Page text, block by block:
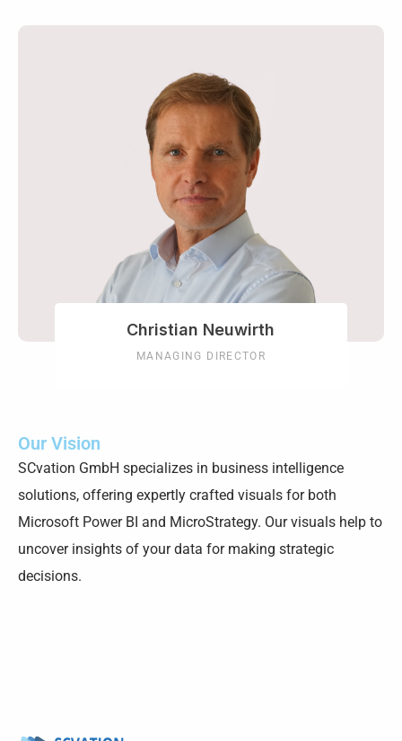
Christian Neuwirth
MANAGING DIRECTOR
Our Vision
SCvation GmbH specializes in business intelligence
solutions, offering expertly crafted visuals for both
Microsoft Power BI and MicroStrategy. Our visuals help to
uncover insights of your data for making strategic
decisions.